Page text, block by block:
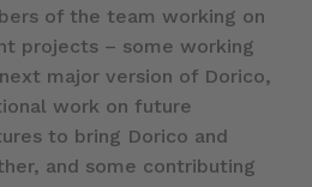
of the team working on
projects – some working
major version of Dorico,
work on future
to bring Dorico and
and some contributing